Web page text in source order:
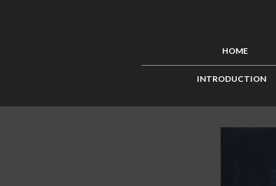
HOME
INTRODUCTION